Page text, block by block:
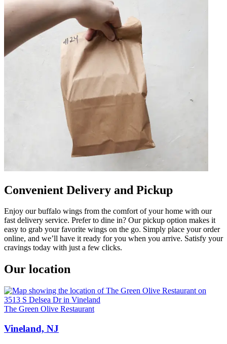
Convenient Delivery and Pickup
Enjoy our buffalo wings from the comfort of your home with our
fast delivery service. Prefer to dine in? Our pickup option makes it
easy to grab your favorite wings on the go. Simply place your order
online, and we’ll have it ready for you when you arrive. Satisfy your
cravings today with just a few clicks.
Our location
The Green Olive Restaurant
Vineland, NJ